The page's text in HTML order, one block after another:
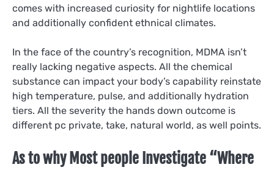
comes with increased curiosity for nightlife locations
and additionally confident ethnical climates.
In the face of the country’s recognition, MDMA isn’t
really lacking negative aspects. All the chemical
substance can impact your body’s capability reinstate
high temperature, pulse, and additionally hydration
tiers. All the severity the hands down outcome is
different pc private, take, natural world, as well points.
As to why Most people Investigate “Where